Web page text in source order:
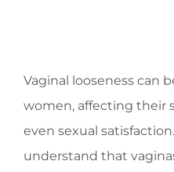
Image
Vaginal looseness can
women, affecting their
even sexual
understand that